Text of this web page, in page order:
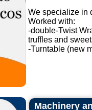
We specialize in
Worked with:
-double-Twist
truffles and
-Turntable (new
Machinery